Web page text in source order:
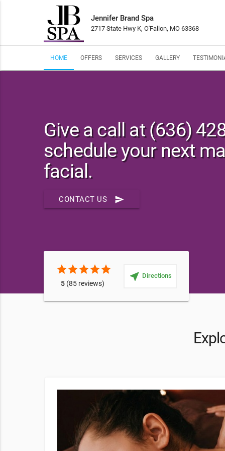
Jennifer Brand Spa
2717 State Hwy K, O'Fallon, MO 63368
HOME OFFERS SERVICES GALLERY
Give a call at (636)
schedule your next
facial.
CONTACT US send
starstarstarstarstar
5(85 reviews)
near_me Directions